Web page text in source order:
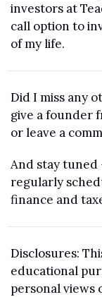
investors at
call option to
of my life.
Did I miss any
give a founder
or leave a
And stay tuned
regularly
finance and
Disclosures:
educational
personal views